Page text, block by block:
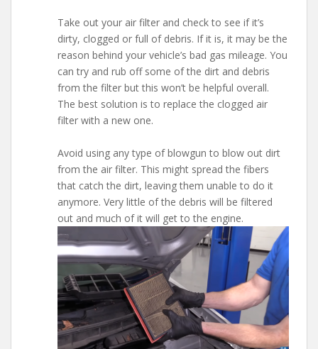
Take out your air filter and check to see if it’s
dirty, clogged or full of debris. If it is, it may be the
reason behind your vehicle’s bad gas mileage. You
can try and rub off some of the dirt and debris
from the filter but this won’t be helpful overall.
The best solution is to replace the clogged air
filter with a new one.
Avoid using any type of blowgun to blow out dirt
from the air filter. This might spread the fibers
that catch the dirt, leaving them unable to do it
anymore. Very little of the debris will be filtered
out and much of it will get to the engine.